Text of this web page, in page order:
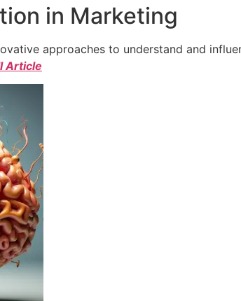
in Marketing
approaches to understand and
Article